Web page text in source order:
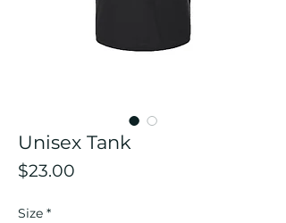
Unisex Tank
$23.00
Size *